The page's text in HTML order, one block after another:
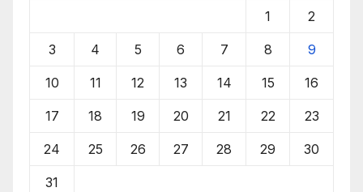
1 2
3 4 5 6 7 8 9
10 11 12 13 14 15 16
17 18 19 20 21 22 23
24 25 26 27 28 29 30
31